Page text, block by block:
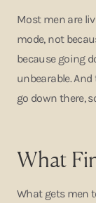
Most men are
mode, not
because going
unbearable.
go down there,
What
What gets men